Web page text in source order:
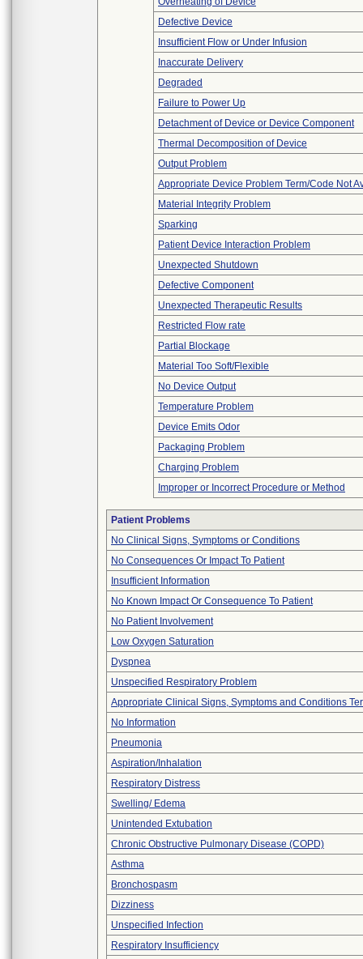
Defective Device
Insufficient Flow or Under Infusion
Inaccurate Delivery
Degraded
Failure to Power Up
Detachment of Device or Device Component
Thermal Decomposition of Device
Output Problem
Appropriate Device Problem Term/Code Not
Material Integrity Problem
Sparking
Patient Device Interaction Problem
Unexpected Shutdown
Defective Component
Unexpected Therapeutic Results
Restricted Flow rate
Partial Blockage
Material Too Soft/Flexible
No Device Output
Temperature Problem
Device Emits Odor
Packaging Problem
Charging Problem
Improper or Incorrect Procedure or Method
Patient Problems
No Clinical Signs, Symptoms or Conditions
No Consequences Or Impact To Patient
Insufficient Information
No Known Impact Or Consequence To Patient
No Patient Involvement
Low Oxygen Saturation
Dyspnea
Unspecified Respiratory Problem
Appropriate Clinical Signs, Symptoms and Conditions
No Information
Pneumonia
Aspiration/Inhalation
Respiratory Distress
Swelling/ Edema
Unintended Extubation
Chronic Obstructive Pulmonary Disease (COPD)
Asthma
Bronchospasm
Dizziness
Unspecified Infection
Respiratory Insufficiency